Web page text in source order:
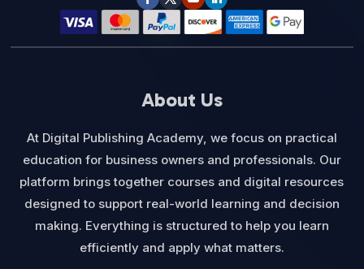
About Us
At Digital Publishing Academy, we focus on practical
education for business owners and professionals. Our
platform brings together courses and digital resources
designed to support real-world learning and decision
making. Everything is structured to help you learn
efficiently and apply what matters.